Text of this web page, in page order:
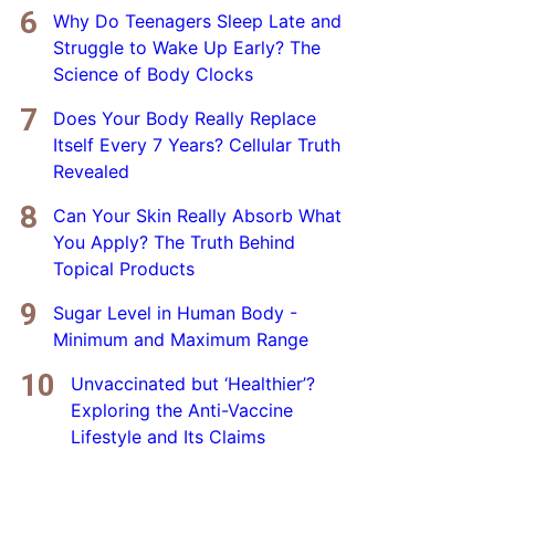
Why Do Teenagers Sleep Late and
Struggle to Wake Up Early? The
Science of Body Clocks
Does Your Body Really Replace
Itself Every 7 Years? Cellular Truth
Revealed
Can Your Skin Really Absorb What
You Apply? The Truth Behind
Topical Products
Sugar Level in Human Body -
Minimum and Maximum Range
Unvaccinated but ‘Healthier’?
Exploring the Anti-Vaccine
Lifestyle and Its Claims